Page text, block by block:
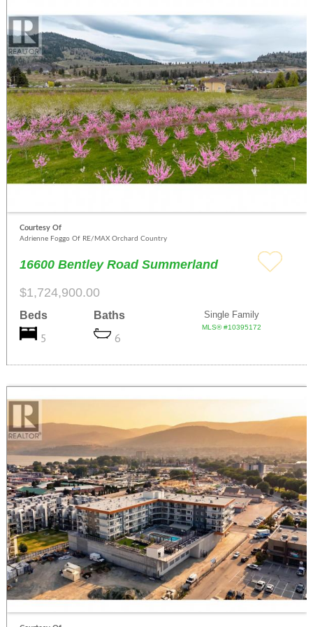
Courtesy Of
Adrienne Foggo Of RE/MAX Orchard Country
16600 Bentley Road Summerland
$1,724,900.00
Beds
5
Baths
6
Single Family
MLS® #10395172